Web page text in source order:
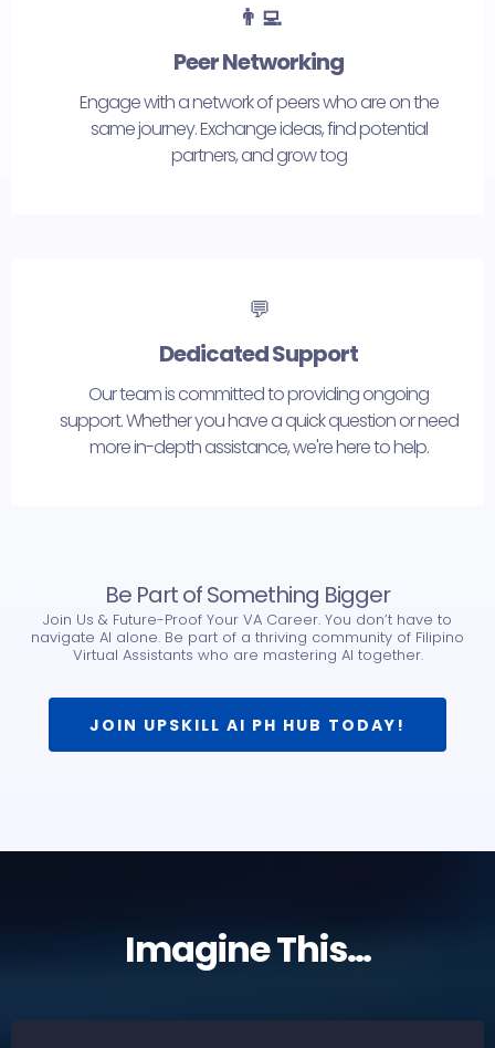
👨‍💻
Peer Networking
Engage with a network of peers who are on the
same journey. Exchange ideas, find potential
partners, and grow tog
💬
Dedicated Support
Our team is committed to providing ongoing
support. Whether you have a quick question or need
more in-depth assistance, we're here to help.
Be Part of Something Bigger
Join Us & Future-Proof Your VA Career. You don’t have to
navigate AI alone. Be part of a thriving community of Filipino
Virtual Assistants who are mastering AI together.
JOIN UPSKILL AI PH HUB TODAY!
Imagine This…